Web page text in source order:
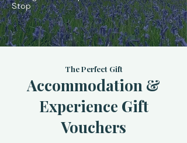
Stop
The Perfect Gift
Accommodation &
Experience Gift
Vouchers